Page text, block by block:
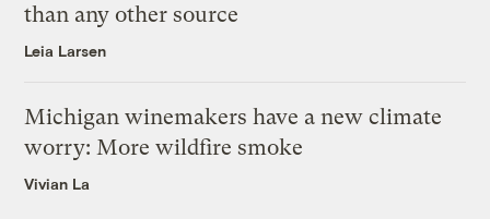
than any other source
Leia Larsen
Michigan winemakers have a new climate
worry: More wildfire smoke
Vivian La